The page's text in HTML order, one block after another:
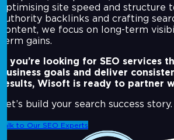
optimising site speed and structure
authority backlinks and crafting
content, we focus on long-term
term gains.
If you’re looking for SEO services
business goals and deliver
results, Wisoft is ready to partner
Let’s build your search success story.
Talk to Our SEO Experts